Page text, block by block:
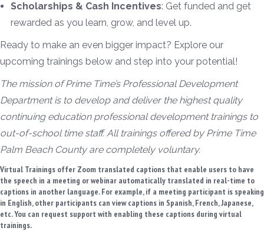
Scholarships & Cash Incentives: Get funded and get
rewarded as you learn, grow, and level up.
Ready to make an even bigger impact? Explore our
upcoming trainings below and step into your potential!
The mission of Prime Time’s Professional Development
Department is to develop and deliver the highest quality
continuing education professional development trainings to
out-of-school time staff. All trainings offered by Prime Time
Palm Beach County are completely voluntary.
Virtual Trainings offer Zoom translated captions that enable users to have
the speech in a meeting or webinar automatically translated in real-time to
captions in another language. For example, if a meeting participant is speaking
in English, other participants can view captions in Spanish, French, Japanese,
etc. You can request support with enabling these captions during virtual
trainings.